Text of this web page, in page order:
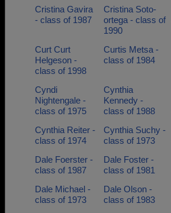
Cristina Gavira
- class of 1987
Cristina Soto-
ortega - class of
1990
Curt Curt
Helgeson -
class of 1998
Curtis Metsa -
class of 1984
Cyndi
Nightengale -
class of 1975
Cynthia
Kennedy -
class of 1988
Cynthia Reiter -
class of 1974
Cynthia Suchy -
class of 1973
Dale Foerster -
class of 1987
Dale Foster -
class of 1981
Dale Michael -
class of 1973
Dale Olson -
class of 1983